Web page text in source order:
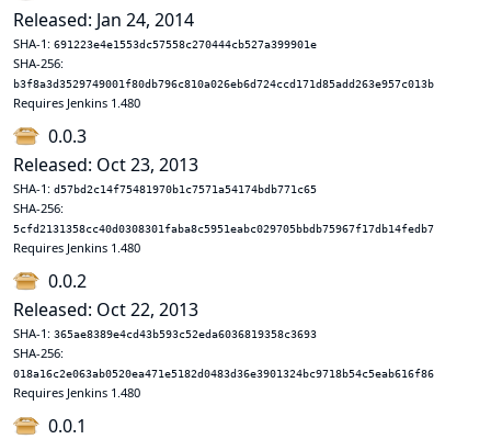
Released: Jan 24, 2014
SHA-1: 691223e4e1553dc57558c270444cb527a399901e
SHA-256:
b3f8a3d3529749001f80db796c810a026eb6d724ccd171d85add263e957c013b
Requires Jenkins 1.480
0.0.3
Released: Oct 23, 2013
SHA-1: d57bd2c14f75481970b1c7571a54174bdb771c65
SHA-256:
5cfd2131358cc40d0308301faba8c5951eabc029705bbdb75967f17db14fedb7
Requires Jenkins 1.480
0.0.2
Released: Oct 22, 2013
SHA-1: 365ae8389e4cd43b593c52eda6036819358c3693
SHA-256:
018a16c2e063ab0520ea471e5182d0483d36e3901324bc9718b54c5eab616f86
Requires Jenkins 1.480
0.0.1